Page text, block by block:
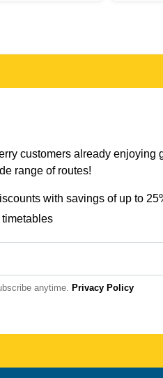
customers already enjoying
range of routes!
with savings of up to
anytime. Privacy Policy